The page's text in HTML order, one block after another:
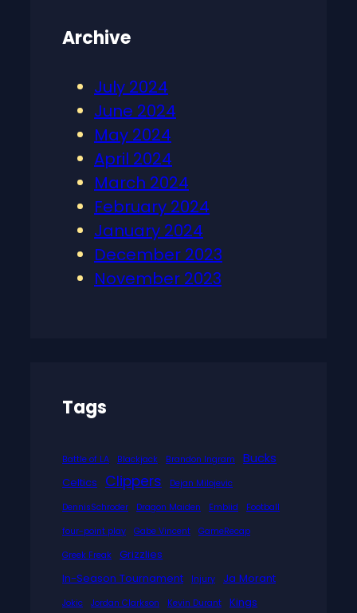
Archive
July 2024
June 2024
May 2024
April 2024
March 2024
February 2024
January 2024
December 2023
November 2023
Tags
Battle of LA Blackjack Brandon Ingram Bucks
Celtics Clippers
Dejan Milojevic
DennisSchroder
Dragon Maiden Embiid
Football
four-point play
Gabe Vincent
GameRecap
Greek Freak
Grizzlies
In-Season Tournament
Injury Ja Morant
Jokic Jordan Clarkson Kevin Durant Kings